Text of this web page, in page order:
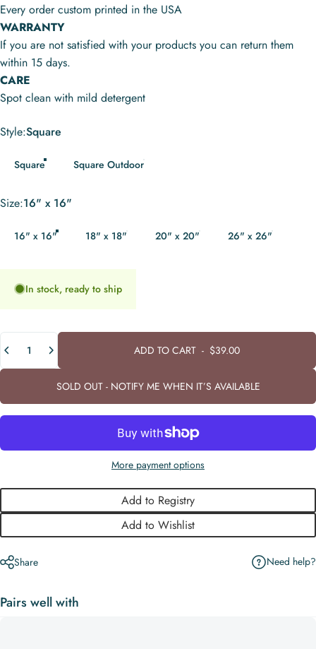
Every order custom printed in the USA
WARRANTY
If you are not satisfied with your products you can return them
within 15 days.
CARE
Spot clean with mild detergent
Style
Style:Square
Square Square Outdoor
Size
Size:16" x 16"
16" x 16" 18" x 18" 20" x 20" 26" x 26"
In stock, ready to ship
Quantity
ADD TO CART - $39.00
SOLD OUT - NOTIFY ME WHEN IT’S AVAILABLE
More payment options
Add to Registry
Add to Wishlist
Share Need help?
Pairs well with